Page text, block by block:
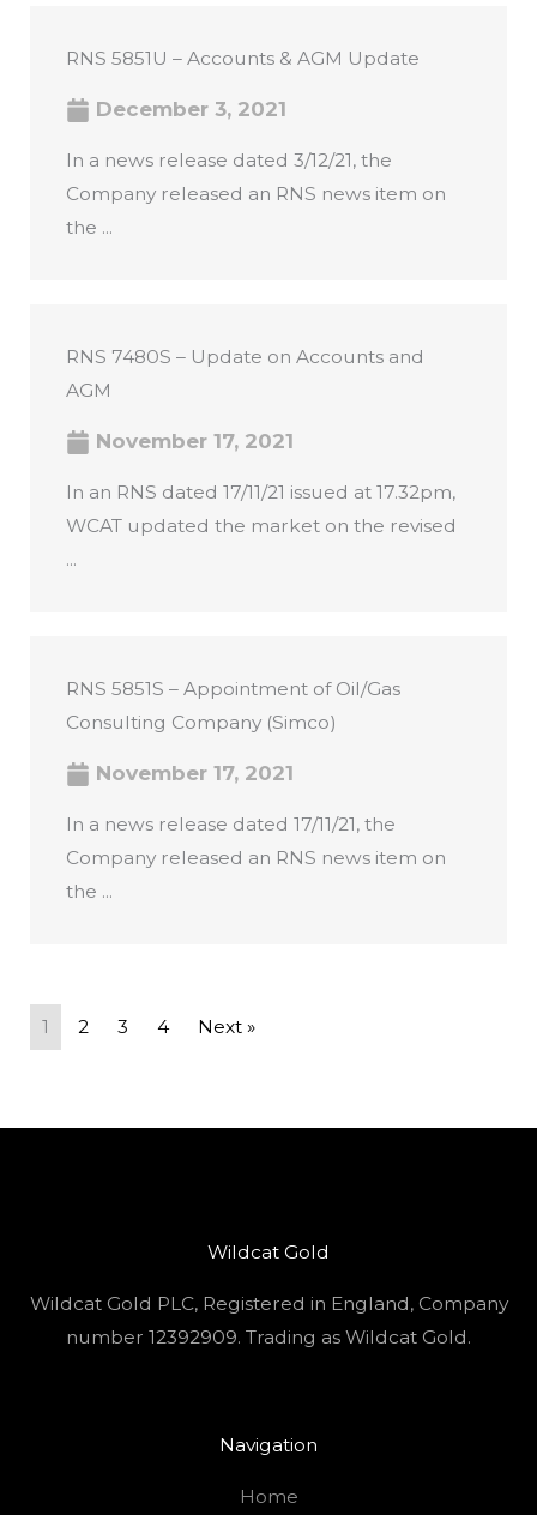
RNS 5851U – Accounts & AGM Update
December 3, 2021
In a news release dated 3/12/21, the
Company released an RNS news item on
the ...
RNS 7480S – Update on Accounts and
AGM
November 17, 2021
In an RNS dated 17/11/21 issued at 17.32pm,
WCAT updated the market on the revised
...
RNS 5851S – Appointment of Oil/Gas
Consulting Company (Simco)
November 17, 2021
In a news release dated 17/11/21, the
Company released an RNS news item on
the ...
1 2 3 4 Next »
Wildcat Gold
Wildcat Gold PLC, Registered in England, Company
number 12392909. Trading as Wildcat Gold.
Navigation
Home